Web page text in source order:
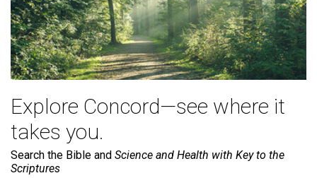
Explore Concord—see where it
takes you.
Search the Bible and Science and Health with Key to the
Scriptures